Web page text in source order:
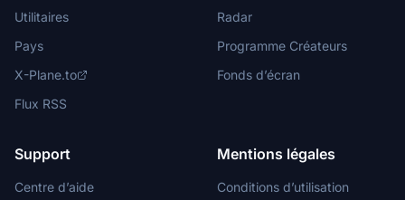
Utilitaires
Pays
X-Plane.to
Flux RSS
Radar
Programme Créateurs
Fonds d’écran
Support
Centre d’aide
Mentions légales
Conditions d’utilisation